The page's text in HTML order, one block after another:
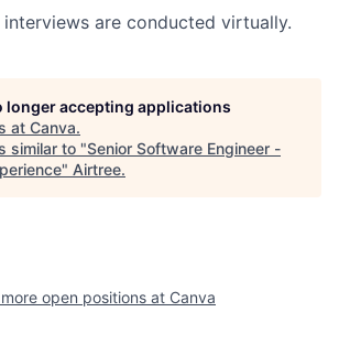
are conducted virtually.
longer accepting applications
at Canva.
similar to "Senior Software Engineer -
" Airtree.
open positions at Canva